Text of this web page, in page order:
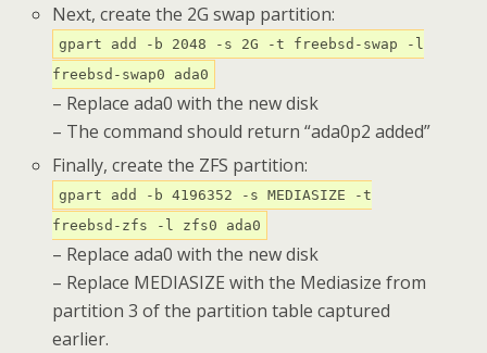
Next, create the 2G swap partition:
gpart add -b 2048 -s 2G -t freebsd-swap -l
freebsd-swap0 ada0
– Replace ada0 with the new disk
– The command should return “ada0p2 added”
Finally, create the ZFS partition:
gpart add -b 4196352 -s MEDIASIZE -t
freebsd-zfs -l zfs0 ada0
– Replace ada0 with the new disk
– Replace MEDIASIZE with the Mediasize from
partition 3 of the partition table captured
earlier.